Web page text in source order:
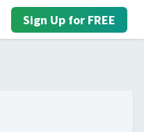
Sign Up for FREE